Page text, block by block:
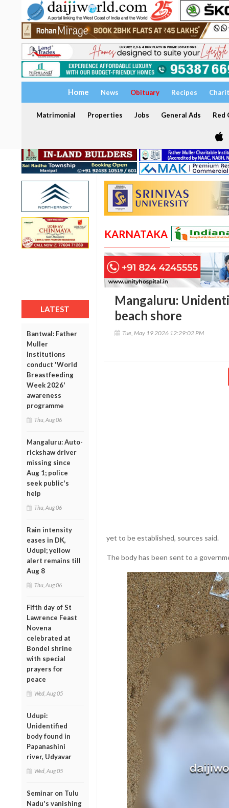
Home News Obituary Recipes
Matrimonial Properties Jobs General Ads Red
LATEST
Bantwal: Father
Muller
Institutions
conduct 'World
Breastfeeding
Week 2026'
awareness
programme
Thu, Aug 06
Mangaluru: Auto-
rickshaw driver
missing since
Aug 1; police
seek public's
help
Thu, Aug 06
Rain intensity
eases in DK,
Udupi; yellow
alert remains till
Aug 8
Thu, Aug 06
Fifth day of St
Lawrence Feast
Novena
celebrated at
Bondel shrine
with special
prayers for
peace
Wed, Aug 05
Udupi:
Unidentified
body found in
Papanashini
river, Udyavar
Wed, Aug 05
Seminar on Tulu
Nadu's vanishing
KARNATAKA
Mangaluru:
beach shore
Tue, May 19 2026 12:29:02 PM
yet to be established, sources said.
The body has been sent to a